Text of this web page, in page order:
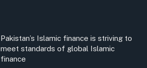
Pakistan’s Islamic finance is striving to
meet standards of global Islamic
finance